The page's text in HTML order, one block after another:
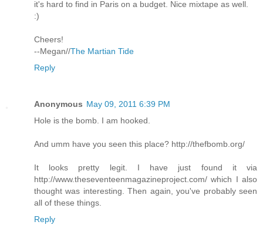
it's hard to find in Paris on a budget. Nice mixtape as well.
:)
Cheers!
--Megan//The Martian Tide
Reply
Anonymous May 09, 2011 6:39 PM
Hole is the bomb. I am hooked.
And umm have you seen this place? http://thefbomb.org/
It looks pretty legit. I have just found it via
http://www.theseventeenmagazineproject.com/ which I also
thought was interesting. Then again, you've probably seen
all of these things.
Reply